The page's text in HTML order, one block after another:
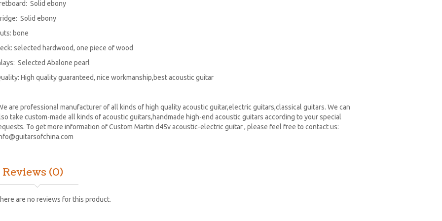
Solid ebony
Solid ebony
bone
selected hardwood, one piece of wood
Selected Abalone pearl
High quality guaranteed, nice workmanship,best acoustic guitar
are professional manufacturer of all kinds of high quality acoustic guitar,electric guitars,classical guitars. We can
take custom-made all kinds of acoustic guitars,handmade high-end acoustic guitars according to your special
To get more information of Custom Martin d45v acoustic-electric guitar , please feel free to contact us:
Reviews (0)
are no reviews for this product.